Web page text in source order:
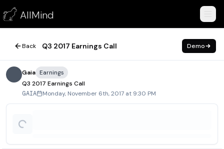
AllMind
Q3 2017 Earnings Call
November 6, 2017
Back Q3 2017 Earnings Call Demo
Gaia Earnings
Q3 2017 Earnings Call
GAIA Monday, November 6th, 2017 at 9:30 PM